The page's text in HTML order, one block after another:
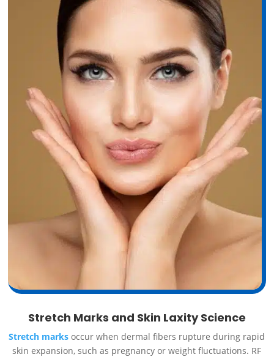
Stretch Marks and Skin Laxity Science
Stretch marks occur when dermal fibers rupture during rapid
skin expansion, such as pregnancy or weight fluctuations. RF